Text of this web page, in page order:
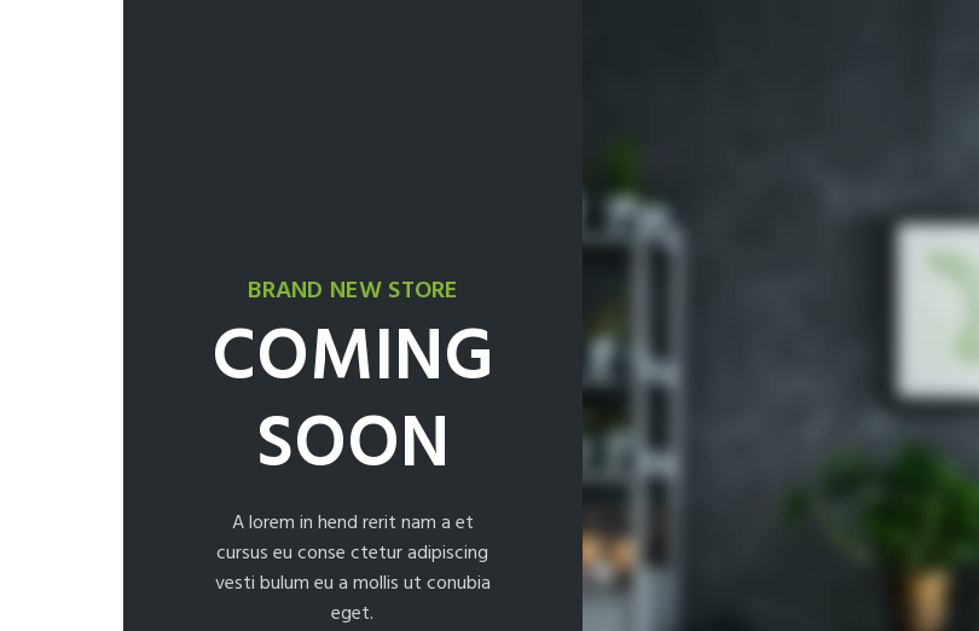
BRAND NEW STORE
COMING
SOON
A lorem in hend rerit nam a et
cursus eu conse ctetur adipiscing
vesti bulum eu a mollis ut conubia
eget.